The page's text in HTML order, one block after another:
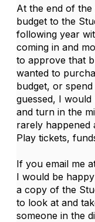
At the end of
budget to the
following year
coming in and
to approve that
wanted to
budget, or
guessed, I
and turn in the
rarely happened
Play tickets,
If you email me
I would be
a copy of the
to look at and
someone in the